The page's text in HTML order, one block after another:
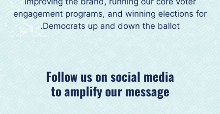
Follow us on social media
to amplify our message